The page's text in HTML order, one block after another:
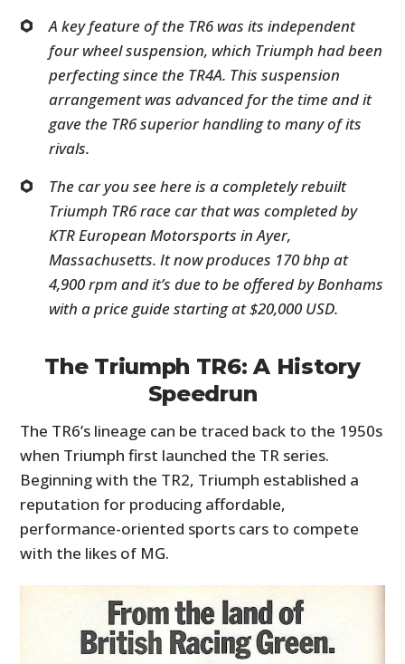
A key feature of the TR6 was its independent
four wheel suspension, which Triumph had been
perfecting since the TR4A. This suspension
arrangement was advanced for the time and it
gave the TR6 superior handling to many of its
rivals.
The car you see here is a completely rebuilt
Triumph TR6 race car that was completed by
KTR European Motorsports in Ayer,
Massachusetts. It now produces 170 bhp at
4,900 rpm and it’s due to be offered by Bonhams
with a price guide starting at $20,000 USD.
The Triumph TR6: A History
Speedrun
The TR6’s lineage can be traced back to the 1950s
when Triumph first launched the TR series.
Beginning with the TR2, Triumph established a
reputation for producing affordable,
performance-oriented sports cars to compete
with the likes of MG.